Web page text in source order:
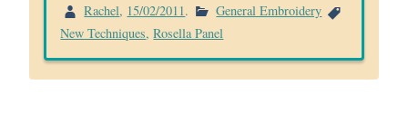
Rachel, 15/02/2011.
General Embroidery
New Techniques,Rosella Panel